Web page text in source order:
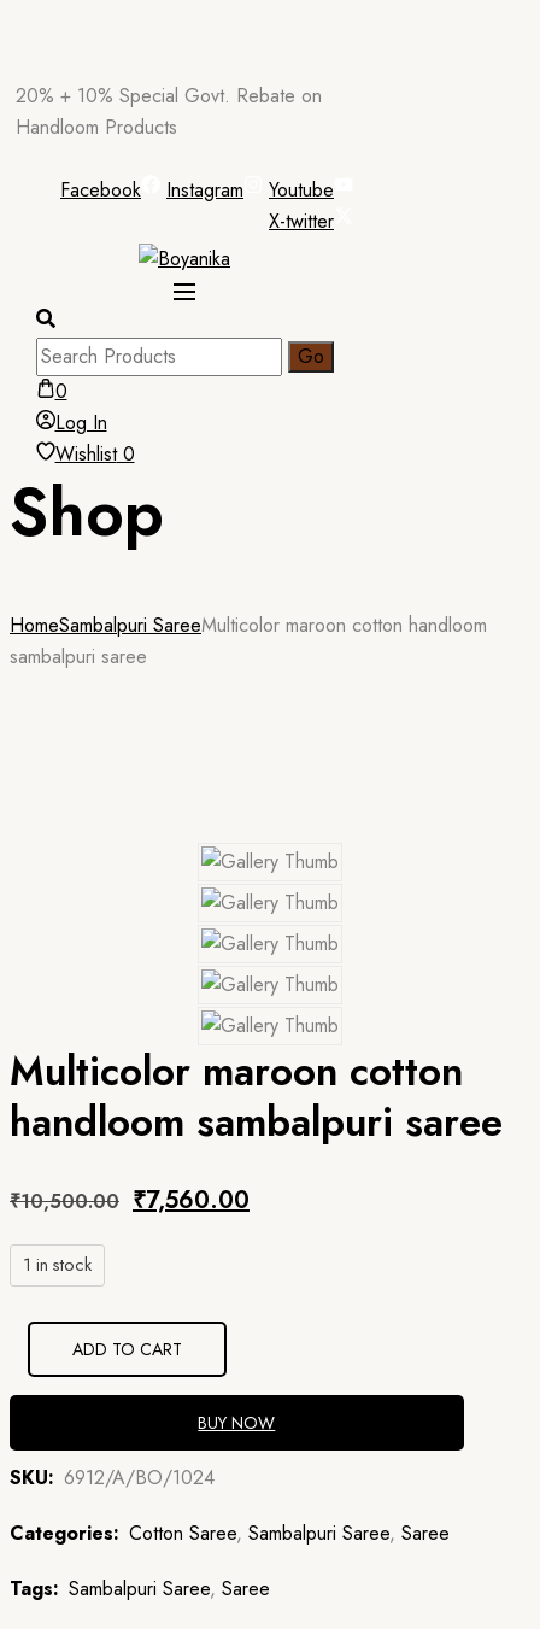
to
content
20% + 10% Special Govt. Rebate on
Handloom Products
Facebook Instagram
Youtube
X-twitter
0
Log In
Wishlist0
Shop
HomeSambalpuri SareeMulticolor maroon cotton handloom
sambalpuri saree
Multicolor maroon cotton
handloom sambalpuri saree
₹10,500.00 Original
₹10,500.00.
₹7,560.00
1 in stock
ADD TO CART
BUY NOW
SKU: 6912/A/BO/1024
Categories: Cotton Saree, Sambalpuri Saree, Saree
Tags: Sambalpuri Saree, Saree